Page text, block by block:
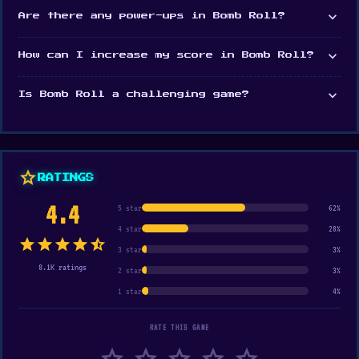
Are there any power-ups in Bomb Roll? expand_more
How can I increase my score in Bomb Roll? expand_more
Is Bomb Roll a challenging game? expand_more
star RATINGS
4.4
starstarstarstarstar_half
8.1K ratings
5 star 62%
4 star 28%
3 star 3%
2 star 3%
1 star 4%
RATE THIS GAME